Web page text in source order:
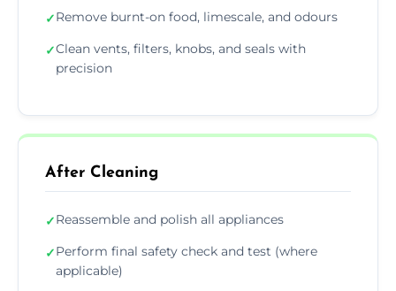
✓Remove burnt-on food, limescale, and odours
✓Clean vents, filters, knobs, and seals with
precision
After Cleaning
✓Reassemble and polish all appliances
✓Perform final safety check and test (where
applicable)